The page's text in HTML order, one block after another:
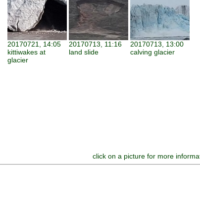
20170721, 14:05
kittiwakes at
glacier
20170713, 11:16
land slide
20170713, 13:00
calving glacier
click on a picture for more